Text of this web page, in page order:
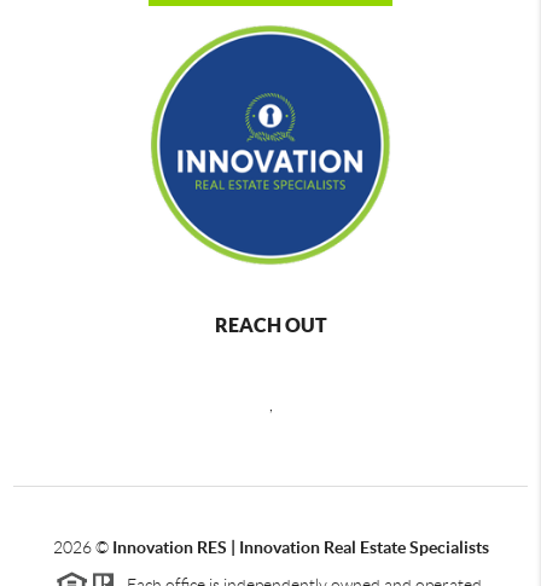
REACH OUT
2026© Innovation RES | Innovation Real Estate Specialists